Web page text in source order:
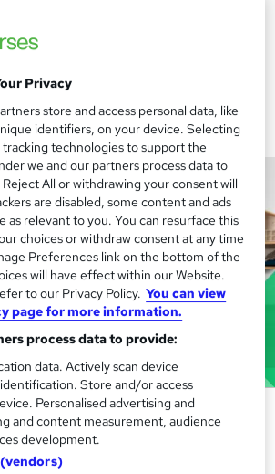
Years Foundation
Privacy
store and access personal data, like
identifiers, on your device. Selecting
tracking technologies to support the
we and our partners process data to
All or withdrawing your consent will
are disabled, some content and ads
as relevant to you. You can resurface this
choices or withdraw consent at any time
Preferences link on the bottom of the
will have effect within our Website.
to our Privacy Policy. You can view
page for more information.
process data to provide:
data. Actively scan device
Store and/or access
Personalised advertising and
and content measurement, audience
development.